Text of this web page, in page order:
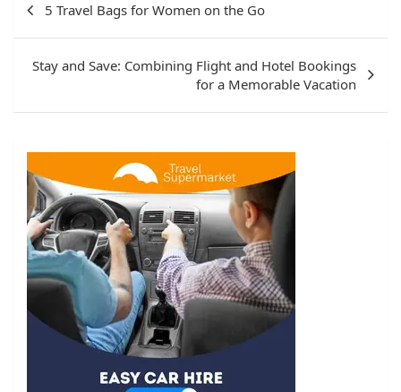
navigation
5 Travel Bags for Women on the Go
Stay and Save: Combining Flight and Hotel Bookings
for a Memorable Vacation